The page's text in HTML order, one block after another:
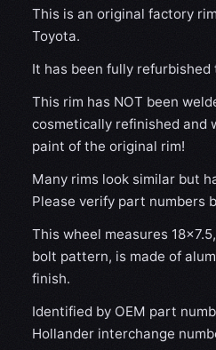
This is an original factory
Toyota.
It has been fully refurbished
This rim has NOT been
cosmetically refinished and
paint of the original rim!
Many rims look similar but
Please verify part numbers
This wheel measures
bolt pattern, is made of
finish.
Identified by OEM part
Hollander interchange